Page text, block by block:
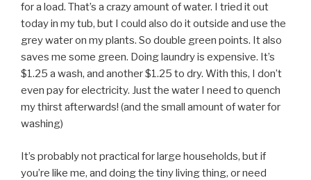
for a load. That’s a crazy amount of water. I tried it out
today in my tub, but I could also do it outside and use the
grey water on my plants. So double green points. It also
saves me some green. Doing laundry is expensive. It’s
$1.25 a wash, and another $1.25 to dry. With this, I don’t
even pay for electricity. Just the water I need to quench
my thirst afterwards! (and the small amount of water for
washing)
It’s probably not practical for large households, but if
you’re like me, and doing the tiny living thing, or need